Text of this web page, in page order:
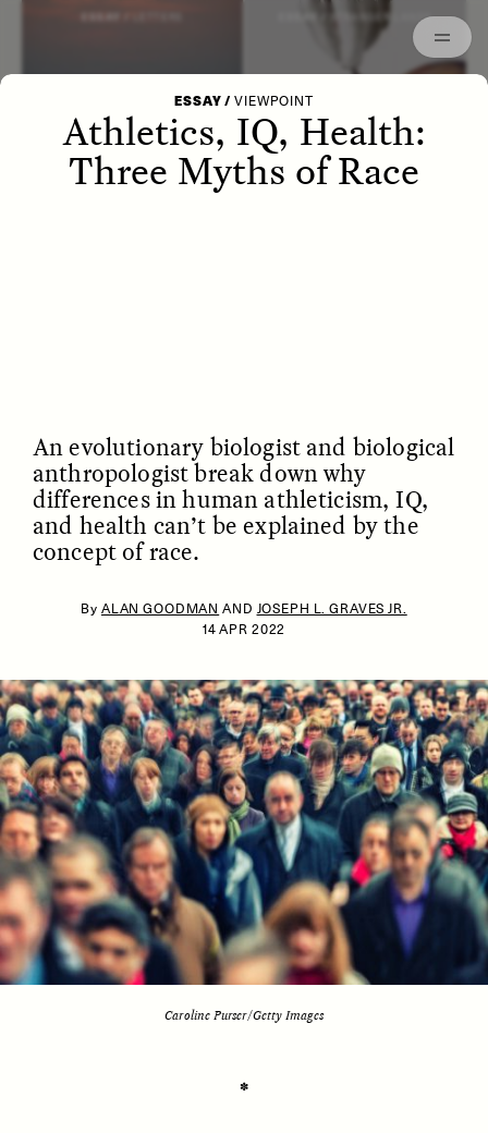
STRANGER LANDS
ESSAY /IDENTITIES ESSAY /PHENOMENON
ESSAY /VIEWPOINT
Athletics, IQ, Health:
Three Myths of Race
An evolutionary biologist and biological
anthropologist break down why
differences in human athleticism, IQ,
and health can’t be explained by the
concept of race.
By ALAN GOODMAN AND JOSEPH L. GRAVES JR.
14 APR 2022
Caroline Purser/Getty Images
✽